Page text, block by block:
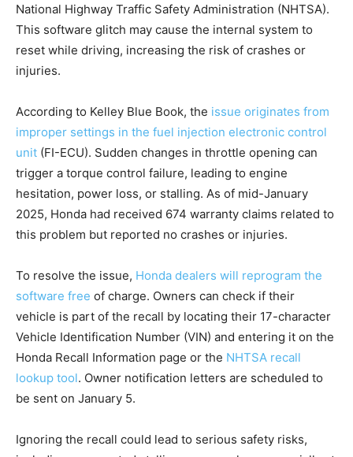
National Highway Traffic Safety Administration (NHTSA).
This software glitch may cause the internal system to
reset while driving, increasing the risk of crashes or
injuries.
According to Kelley Blue Book, the issue originates from
improper settings in the fuel injection electronic control
unit (FI-ECU). Sudden changes in throttle opening can
trigger a torque control failure, leading to engine
hesitation, power loss, or stalling. As of mid-January
2025, Honda had received 674 warranty claims related to
this problem but reported no crashes or injuries.
To resolve the issue, Honda dealers will reprogram the
software free of charge. Owners can check if their
vehicle is part of the recall by locating their 17-character
Vehicle Identification Number (VIN) and entering it on the
Honda Recall Information page or the NHTSA recall
lookup tool. Owner notification letters are scheduled to
be sent on January 5.
Ignoring the recall could lead to serious safety risks,